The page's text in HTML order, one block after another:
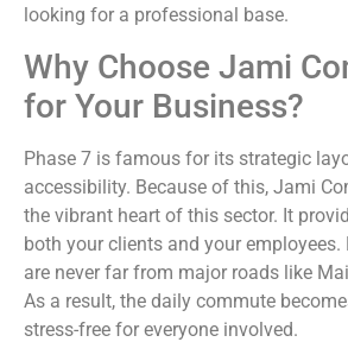
looking for a professional base.
Why Choose Jami
for Your Business?
Phase 7 is famous for its strategic
accessibility. Because of this, Jami
the vibrant heart of this sector. It
both your clients and your employees.
are never far from major roads like
As a result, the daily commute
stress-free for everyone involved.